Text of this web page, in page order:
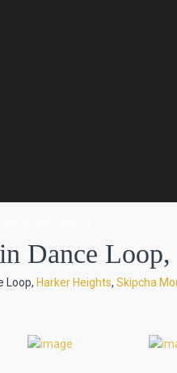
Dance
Loop, Harker Heights, Skipcha